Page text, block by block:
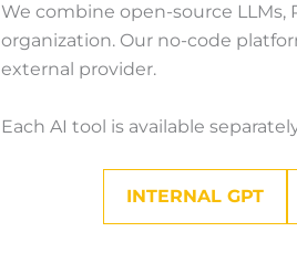
We combine open-source LLMs,
organization. Our no-code
external provider.
Each AI tool is available
INTERNAL GPT